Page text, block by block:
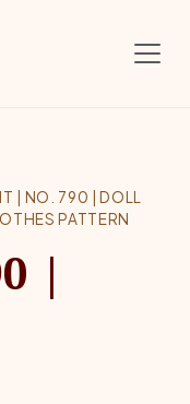
| NO. 790 | DOLL
PATTERN
|